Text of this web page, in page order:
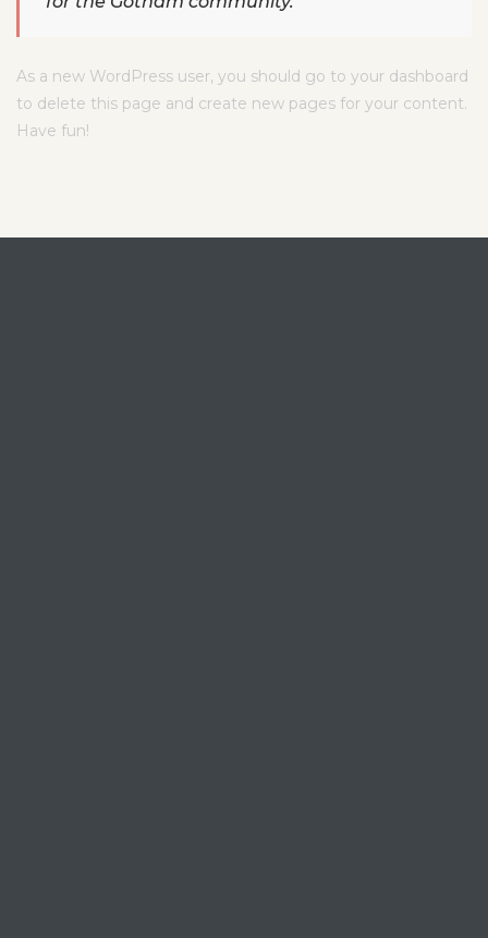
As a new WordPress user, you should go to your dashboard
to delete this page and create new pages for your content.
Have fun!